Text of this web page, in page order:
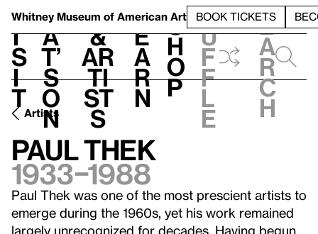
Whitney Museum of American Art BOOK TICKETS
V
i
s
i
t
h
a
t’
s
o
n
t
&
Ar
ti
st
s
L
e
a
r
n
S
h
o
p
h
u
f
f
l
e
e
a
r
c
h
Artists
Paul Thek
1933–1988
Paul Thek was one of the most prescient artists to
emerge during the 1960s, yet his work remained
largely unrecognized for decades. Having begun